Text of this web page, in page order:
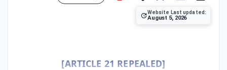
Website Last updated:
August 5, 2026
[ARTICLE 21 REPEALED]